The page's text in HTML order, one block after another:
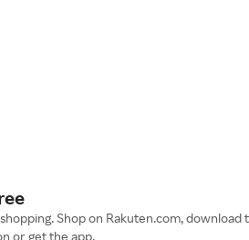
Shop on Rakuten.com, download
or get the app.